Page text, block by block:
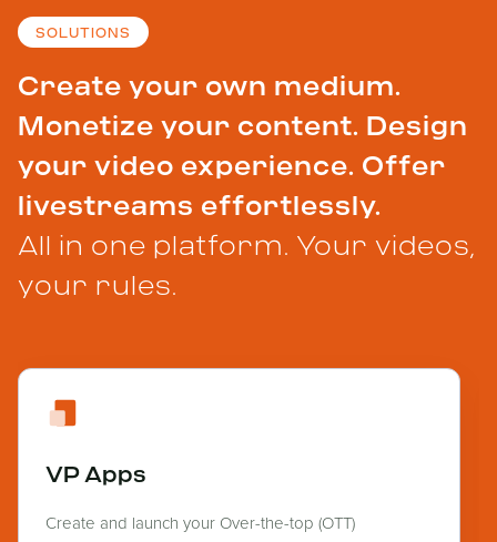
SOLUTIONS
Create your own medium.
Monetize your content. Design
your video experience. Offer
livestreams effortlessly.
All in one platform. Your videos,
your rules.
VP Apps
Create and launch your Over-the-top (OTT)